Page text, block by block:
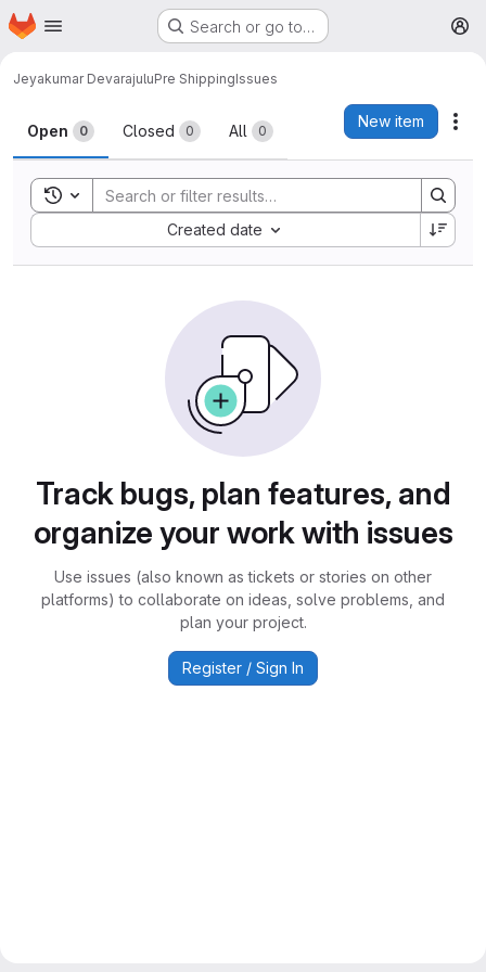
Skip to main content
Homepage Search or go to…
Jeyakumar DevarajuluPre ShippingIssues
Issues
Open 0 Closed 0 All 0
New item
Toggle search history
Created date
Sort by:
Track bugs, plan features, and
organize your work with issues
Use issues (also known as tickets or stories on other
platforms) to collaborate on ideas, solve problems, and
plan your project.
Register / Sign In